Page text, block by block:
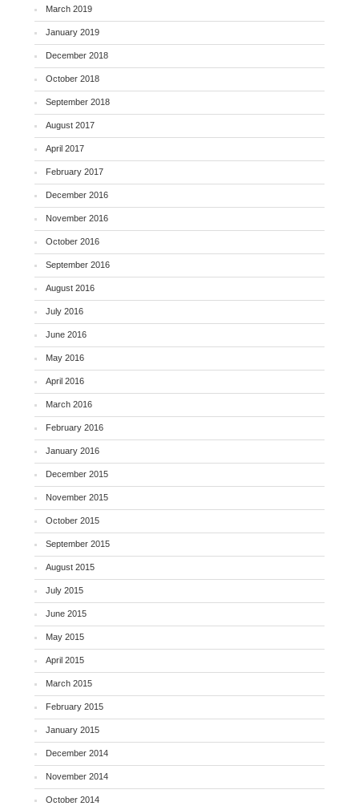
March 2019
January 2019
December 2018
October 2018
September 2018
August 2017
April 2017
February 2017
December 2016
November 2016
October 2016
September 2016
August 2016
July 2016
June 2016
May 2016
April 2016
March 2016
February 2016
January 2016
December 2015
November 2015
October 2015
September 2015
August 2015
July 2015
June 2015
May 2015
April 2015
March 2015
February 2015
January 2015
December 2014
November 2014
October 2014